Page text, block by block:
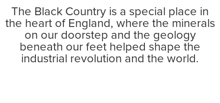
The Black Country is a special place in
the heart of England, where the minerals
on our doorstep and the geology
beneath our feet helped shape the
industrial revolution and the world.